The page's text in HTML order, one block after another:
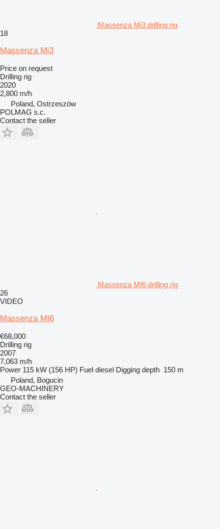
Massenza Mi3 drilling rig
18
Massenza Mi3
Price on request
Drilling rig
2020
2,800 m/h
Poland, Ostrzeszów
POLMAG s.c.
Contact the seller
Massenza MI6 drilling rig
26
VIDEO
Massenza MI6
€68,000
Drilling rig
2007
7,063 m/h
Power 115 kW (156 HP) Fuel diesel Digging depth 150 m
Poland, Bogucin
GEO-MACHINERY
Contact the seller